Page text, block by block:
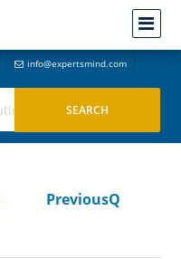
info@expertsmind.com
PreviousQ